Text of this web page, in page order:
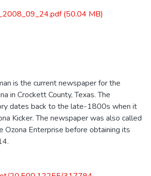
(50.04 MB)
is the current newspaper for the
in Crockett County, Texas. The
dates back to the late-1800s when it
Kicker. The newspaper was also called
Ozona Enterprise before obtaining its